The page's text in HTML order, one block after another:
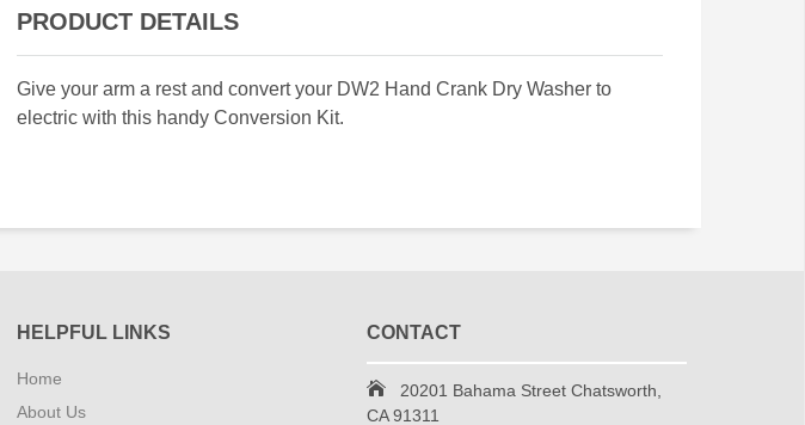
PRODUCT DETAILS
Give your arm a rest and convert your DW2 Hand Crank Dry Washer to
electric with this handy Conversion Kit.
HELPFUL LINKS
Home
About Us
CONTACT
20201 Bahama Street Chatsworth,
CA 91311